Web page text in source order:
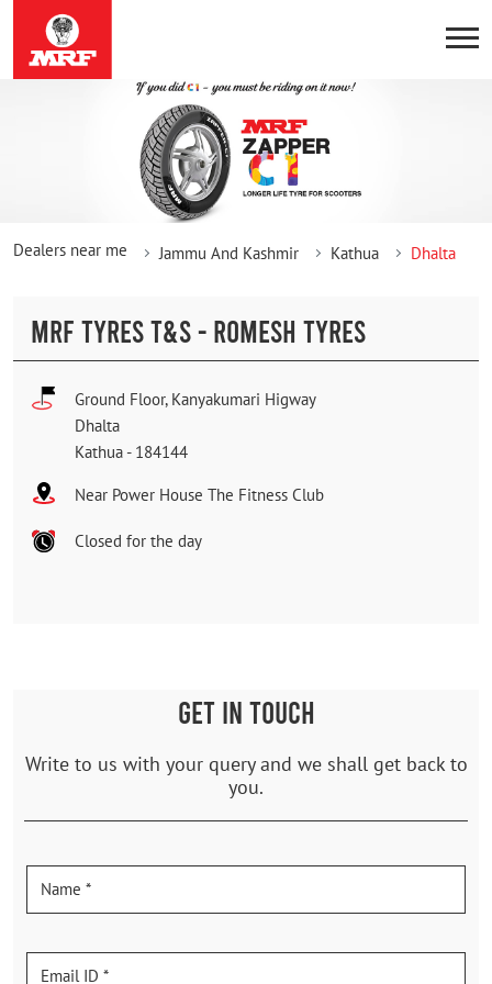
Dealers near me Jammu And Kashmir Kathua Dhalta
MRF TYRES T&S - ROMESH TYRES
Ground Floor, Kanyakumari Higway
Dhalta
Kathua - 184144
Near Power House The Fitness Club
Closed for the day
GET IN TOUCH
Write to us with your query and we shall get back to
you.